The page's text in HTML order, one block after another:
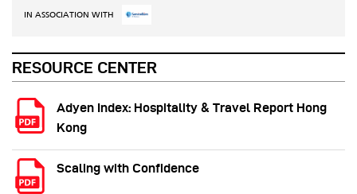
IN ASSOCIATION WITH
RESOURCE CENTER
Adyen Index: Hospitality & Travel Report Hong
Kong
Scaling with Confidence